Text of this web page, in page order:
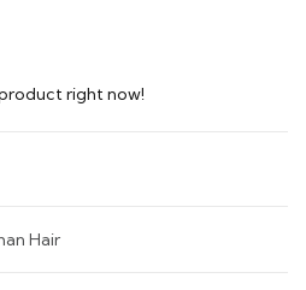
right now!
Hair